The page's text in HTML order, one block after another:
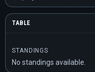
TABLE
STANDINGS
No standings available.